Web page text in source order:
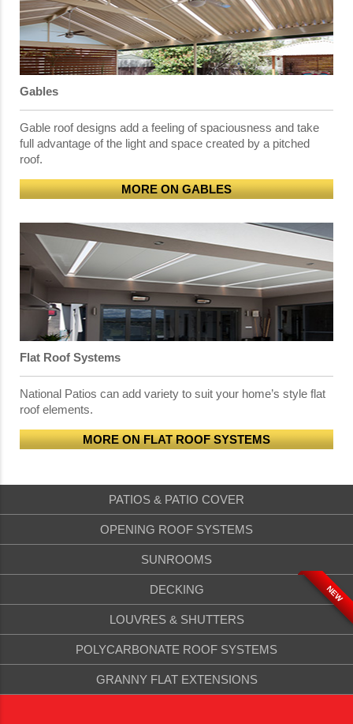
Gables
Gable roof designs add a feeling of spaciousness and take
full advantage of the light and space created by a pitched
roof.
MORE ON GABLES
Flat Roof Systems
National Patios can add variety to suit your home’s style flat
roof elements.
MORE ON FLAT ROOF SYSTEMS
PATIOS & PATIO COVER
OPENING ROOF SYSTEMS
SUNROOMS
DECKING NEW
LOUVRES & SHUTTERS
POLYCARBONATE ROOF SYSTEMS
GRANNY FLAT EXTENSIONS